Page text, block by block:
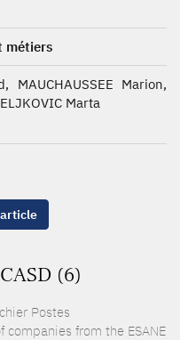
métiers
MAUCHAUSSEE Marion,
Marta
(6)
Postes
companies from the ESANE